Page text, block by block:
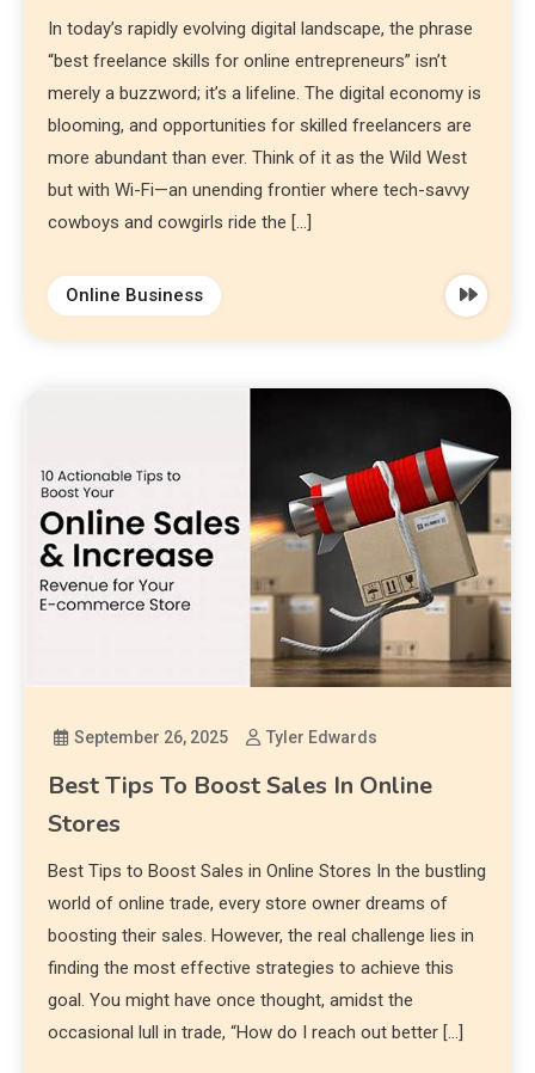
In today’s rapidly evolving digital landscape, the phrase
“best freelance skills for online entrepreneurs” isn’t
merely a buzzword; it’s a lifeline. The digital economy is
blooming, and opportunities for skilled freelancers are
more abundant than ever. Think of it as the Wild West
but with Wi-Fi—an unending frontier where tech-savvy
cowboys and cowgirls ride the […]
Online Business
September 26, 2025 Tyler Edwards
Best Tips To Boost Sales In Online
Stores
Best Tips to Boost Sales in Online Stores In the bustling
world of online trade, every store owner dreams of
boosting their sales. However, the real challenge lies in
finding the most effective strategies to achieve this
goal. You might have once thought, amidst the
occasional lull in trade, “How do I reach out better […]